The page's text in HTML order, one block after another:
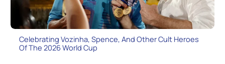
Celebrating Vozinha, Spence, And Other Cult Heroes
Of The 2026 World Cup